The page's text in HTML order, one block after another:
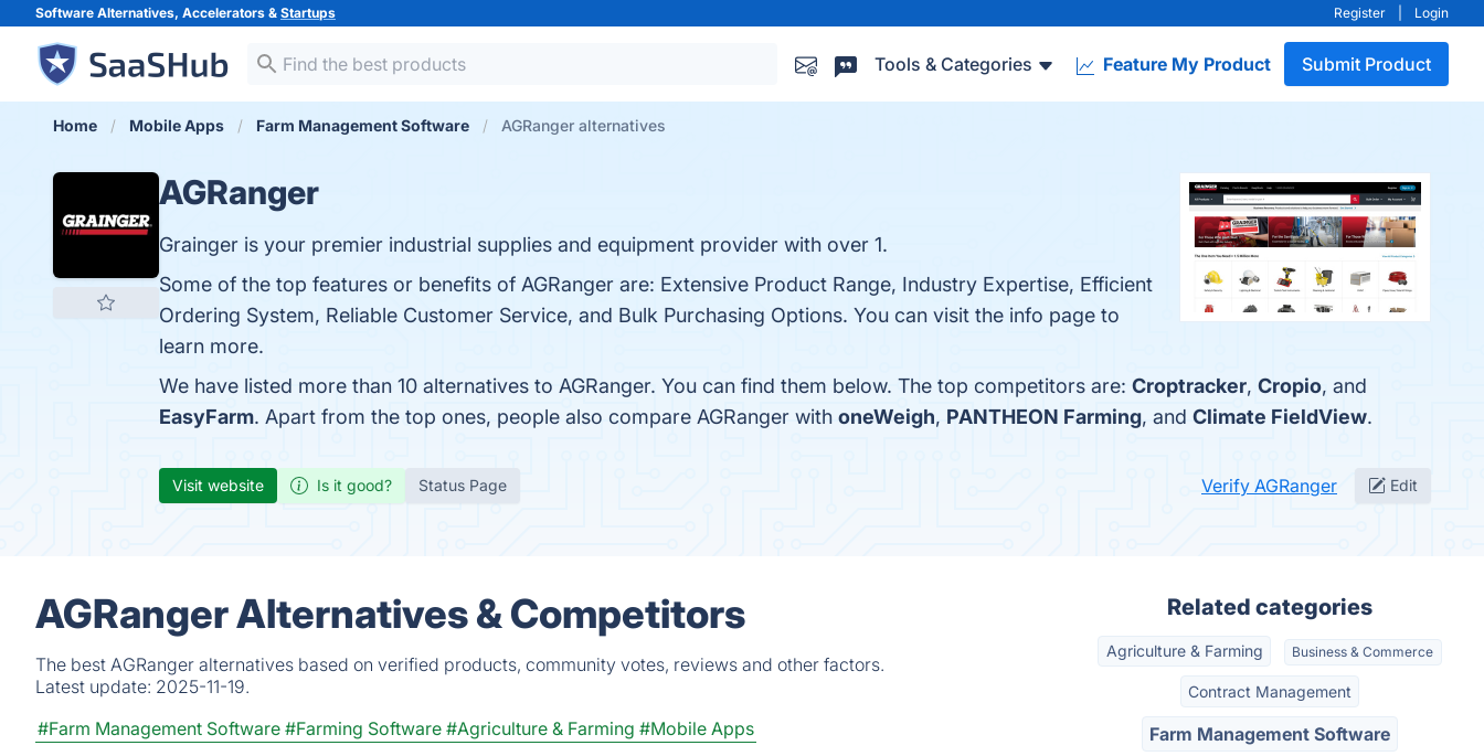
Software Alternatives, Accelerators & Startups Register Login
Tools & Categories Feature My Product Submit Product
Home Mobile Apps Farm Management Software AGRanger alternatives
AGRanger
Grainger is your premier industrial supplies and equipment provider with over 1.
Some of the top features or benefits of AGRanger are: Extensive Product Range, Industry Expertise, Efficient
Ordering System, Reliable Customer Service, and Bulk Purchasing Options. You can visit the info page to
learn more.
We have listed more than 10 alternatives to AGRanger. You can find them below. The top competitors are: Croptracker, Cropio, and
EasyFarm. Apart from the top ones, people also compare AGRanger with oneWeigh, PANTHEON Farming, and Climate FieldView.
Visit website Is it good? Status Page Verify AGRanger Edit
AGRanger Alternatives & Competitors
The best AGRanger alternatives based on verified products, community votes, reviews and other factors.
Latest update: 2025-11-19.
#Farm Management Software #Farming Software #Agriculture & Farming #Mobile Apps
Related categories
Agriculture & Farming Business & Commerce
Contract Management
Farm Management Software